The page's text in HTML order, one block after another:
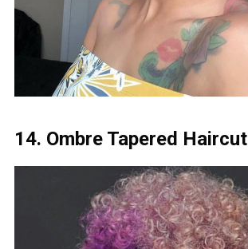
14. Ombre Tapered Haircut